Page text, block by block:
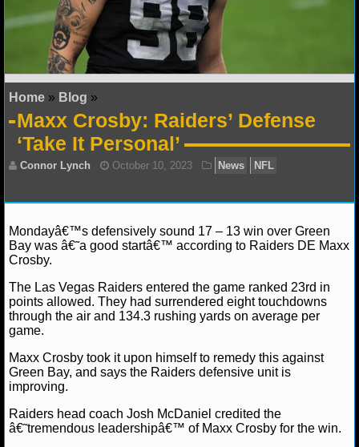
NFL STATS
NFL ODDS
NFL GAME LOGS
NFL TEAMS
NCAA FOOTBALL
NCAAF SCORES
NCAAF STANDINGS
NCAAF STATS
NCAAF ODDS
NCAAF GAME LOGS
NCAAF TEAMS
Home » Blog »
Maxx Crosby: Raiders’ Defense
‘Take It Personal’
Connor Lynch October 10, 2023 News NFL
Mondayâ€™s defensively sound 17 – 13 win over Green
Bay was â€˜a good startâ€™ according to Raiders DE Maxx
Crosby.
The Las Vegas Raiders entered the game ranked 23rd in
points allowed. They had surrendered eight touchdowns
through the air and 134.3 rushing yards on average per
game.
Maxx Crosby took it upon himself to remedy this against
Green Bay, and says the Raiders defensive unit is
improving.
Raiders head coach Josh McDaniel credited the
â€˜tremendous leadershipâ€™ of Maxx Crosby for the win.